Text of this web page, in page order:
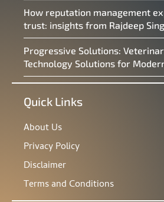
How reputation management
trust: insights from Rajdeep
Progressive Solutions:
Technology Solutions for
Quick Links
About Us
Privacy Policy
Disclaimer
Terms and Conditions